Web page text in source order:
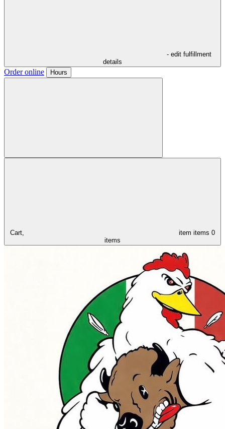
- edit fulfillment
details
Order online Hours
Cart, item items 0
items